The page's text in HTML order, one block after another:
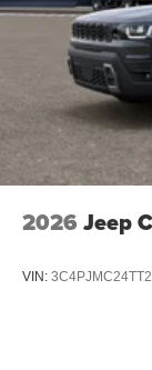
2026 Jeep
VIN: